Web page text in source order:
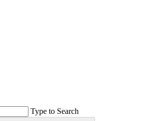
Type to Search